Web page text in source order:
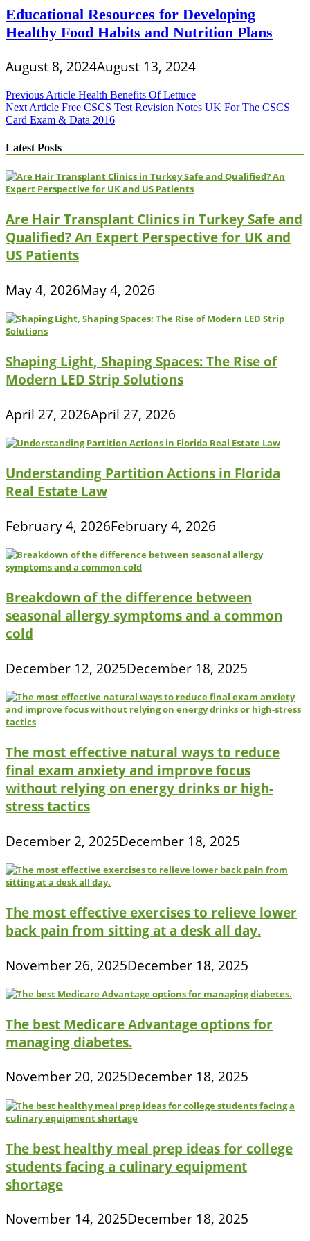
Educational Resources for Developing
Healthy Food Habits and Nutrition Plans
August 8, 2024August 13, 2024
Post
navigation
Previous Article Health Benefits Of Lettuce
Next Article Free CSCS Test Revision Notes UK For The CSCS
Card Exam & Data 2016
Latest Posts
Are Hair Transplant Clinics in Turkey Safe and
Qualified? An Expert Perspective for UK and
US Patients
May 4, 2026May 4, 2026
Shaping Light, Shaping Spaces: The Rise of
Modern LED Strip Solutions
April 27, 2026April 27, 2026
Understanding Partition Actions in Florida
Real Estate Law
February 4, 2026February 4, 2026
Breakdown of the difference between
seasonal allergy symptoms and a common
cold
December 12, 2025December 18, 2025
The most effective natural ways to reduce
final exam anxiety and improve focus
without relying on energy drinks or high-
stress tactics
December 2, 2025December 18, 2025
The most effective exercises to relieve lower
back pain from sitting at a desk all day.
November 26, 2025December 18, 2025
The best Medicare Advantage options for
managing diabetes.
November 20, 2025December 18, 2025
The best healthy meal prep ideas for college
students facing a culinary equipment
shortage
November 14, 2025December 18, 2025